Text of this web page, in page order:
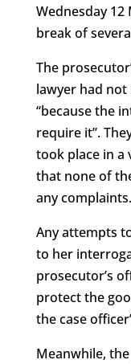
Wednesday 12
break of
The
lawyer had
“because the
require it”.
took place in a
that none of
any complaints.
Any attempts
to her
prosecutor’s
protect the
the case
Meanwhile,